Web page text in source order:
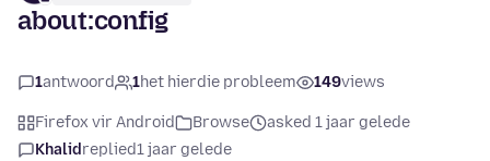
about:config
1antwoord 1het hierdie probleem 149views
Firefox vir Android Browse
asked 1 jaar gelede
Khalidreplied1 jaar gelede